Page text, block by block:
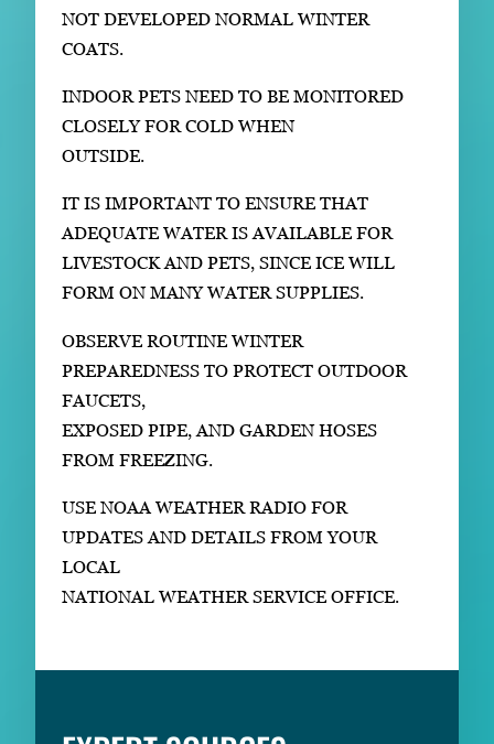
NOT DEVELOPED NORMAL WINTER
COATS.
INDOOR PETS NEED TO BE MONITORED
CLOSELY FOR COLD WHEN
OUTSIDE.
IT IS IMPORTANT TO ENSURE THAT
ADEQUATE WATER IS AVAILABLE FOR
LIVESTOCK AND PETS, SINCE ICE WILL
FORM ON MANY WATER SUPPLIES.
OBSERVE ROUTINE WINTER
PREPAREDNESS TO PROTECT OUTDOOR
FAUCETS,
EXPOSED PIPE, AND GARDEN HOSES
FROM FREEZING.
USE NOAA WEATHER RADIO FOR
UPDATES AND DETAILS FROM YOUR
LOCAL
NATIONAL WEATHER SERVICE OFFICE.